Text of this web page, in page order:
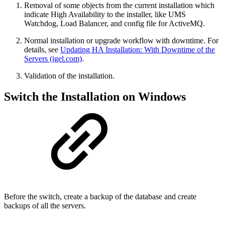
Removal of some objects from the current installation which
indicate High Availability to the installer, like UMS
Watchdog, Load Balancer, and config file for ActiveMQ.
Normal installation or upgrade workflow with downtime. For
details, see Updating HA Installation: With Downtime of the
Servers (igel.com).
Validation of the installation.
Switch the Installation on Windows
Before the switch, create a backup of the database and create
backups of all the servers.